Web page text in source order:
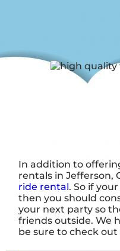
In addition to
rentals in Jefferson,
ride rental. So if
then you should
your next party so
friends outside. We
be sure to check